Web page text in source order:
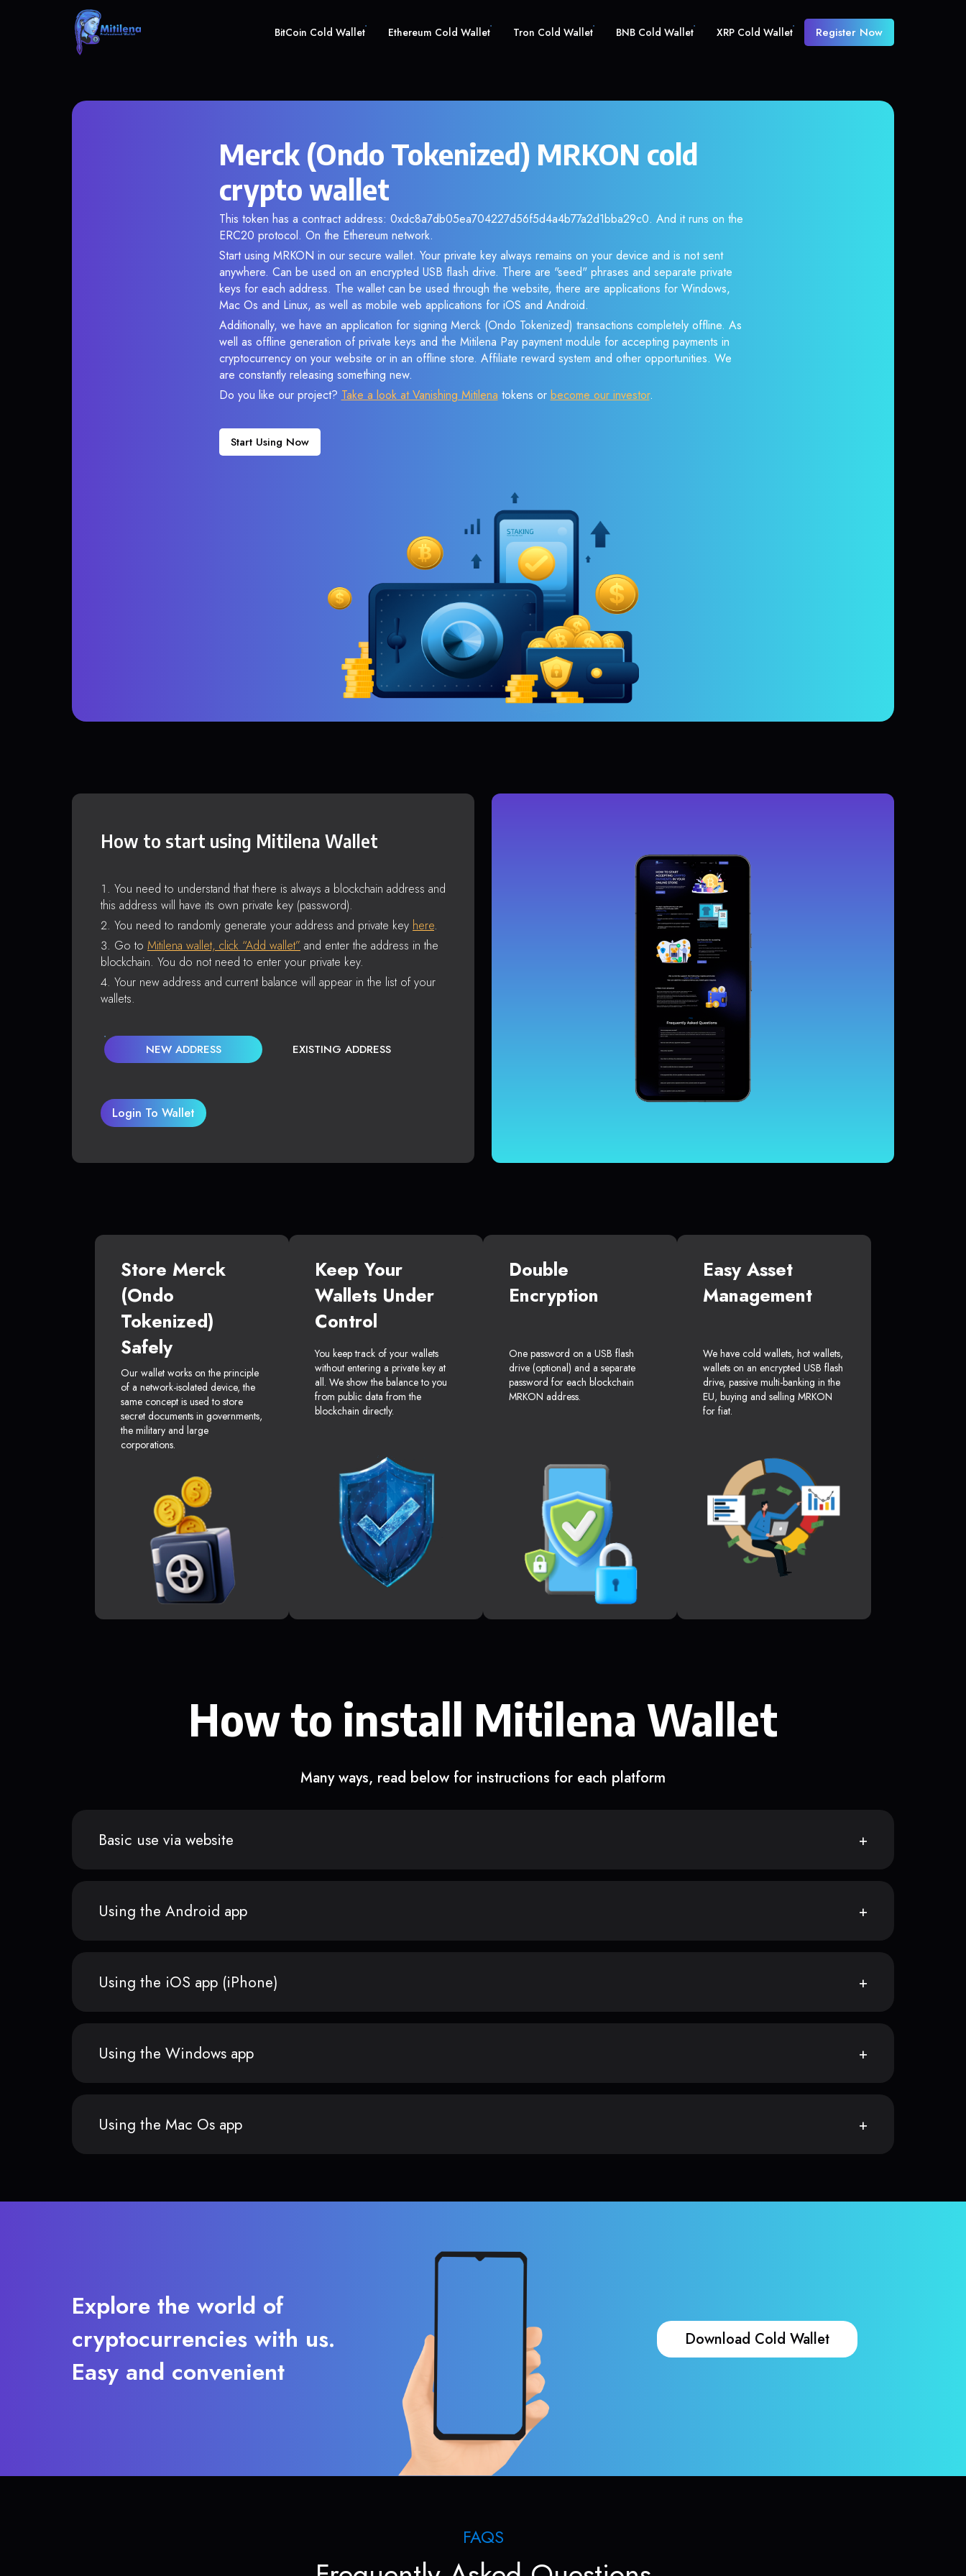
BitCoin Cold Wallet Ethereum Cold Wallet Tron Cold Wallet BNB Cold Wallet XRP Cold Wallet Register Now
Merck (Ondo Tokenized) MRKON cold
crypto wallet
This token has a contract address: 0xdc8a7db05ea704227d56f5d4a4b77a2d1bba29c0. And it runs on the
ERC20 protocol. On the Ethereum network.
Start using MRKON in our secure wallet. Your private key always remains on your device and is not sent
anywhere. Can be used on an encrypted USB flash drive. There are "seed" phrases and separate private
keys for each address. The wallet can be used through the website, there are applications for Windows,
Mac Os and Linux, as well as mobile web applications for iOS and Android.
Additionally, we have an application for signing Merck (Ondo Tokenized) transactions completely offline. As
well as offline generation of private keys and the Mitilena Pay payment module for accepting payments in
cryptocurrency on your website or in an offline store. Affiliate reward system and other opportunities. We
are constantly releasing something new.
Do you like our project? Take a look at Vanishing Mitilena tokens or become our investor.
Start Using Now
How to start using Mitilena Wallet
You need to understand that there is always a blockchain address and
this address will have its own private key (password).
You need to randomly generate your address and private key here.
Go to Mitilena wallet, click “Add wallet” and enter the address in the
blockchain. You do not need to enter your private key.
Your new address and current balance will appear in the list of your
wallets.
NEW ADDRESS EXISTING ADDRESS
Login To Wallet
Store Merck
(Ondo
Tokenized)
Safely
Our wallet works on the principle
of a network-isolated device, the
same concept is used to store
secret documents in governments,
the military and large
corporations.
Keep Your
Wallets Under
Control
You keep track of your wallets
without entering a private key at
all. We show the balance to you
from public data from the
blockchain directly.
Double
Encryption
One password on a USB flash
drive (optional) and a separate
password for each blockchain
MRKON address.
Easy Asset
Management
We have cold wallets, hot wallets,
wallets on an encrypted USB flash
drive, passive multi-banking in the
EU, buying and selling MRKON
for fiat.
How to install Mitilena Wallet
Many ways, read below for instructions for each platform
Basic use via website
Using the Android app
Using the iOS app (iPhone)
Using the Windows app
Using the Mac Os app
Explore the world of
cryptocurrencies with us.
Easy and convenient
Download Cold Wallet
FAQS